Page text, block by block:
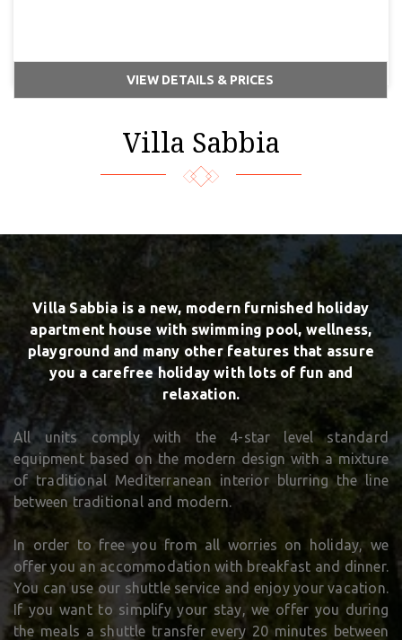
VIEW DETAILS & PRICES
Villa Sabbia
Villa Sabbia is a new, modern furnished holiday
apartment house with swimming pool, wellness,
playground and many other features that assure
you a carefree holiday with lots of fun and
relaxation.
All units comply with the 4-star level standard
equipment based on the modern design with a mixture
of traditional Mediterranean interior blurring the line
between traditional and modern.
In order to free you from all worries on holiday, we
offer you an accommodation with breakfast and dinner.
You can use our shuttle service and enjoy your vacation.
If you want to simplify your stay, we offer you during
the meals a shuttle transfer every 20 minutes between